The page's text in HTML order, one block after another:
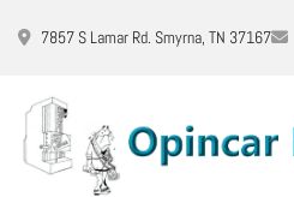
7857 S Lamar Rd. Smyrna, TN 37167